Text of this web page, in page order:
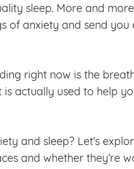
sleep. More and
of anxiety and send
right now is the
actually used to help
and sleep? Let’s
and whether they’re